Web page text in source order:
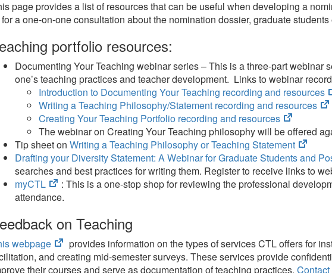
page provides a list of resources that can be useful when developing a
a one-on-one consultation about the nomination dossier, graduate
portfolio resources:
Documenting Your Teaching webinar series – This is a three-part
one’s teaching practices and teacher development. Links to webinar
Introduction to Documenting Your Teaching recording and resources
Writing a Teaching Philosophy/Statement recording and resources
Creating Your Teaching Portfolio recording and resources
(opens
in
new
tab)
The webinar on Creating Your Teaching philosophy will be offered
Tip sheet on Writing a Teaching Philosophy or Teaching Statement
(opens
in
new
tab)
Drafting your Diversity Statement: A Webinar for Graduate Students and
searches and best practices for writing them. Register to receive links to
myCTL
(opens
in
tab)
: This is a one-stop shop for reviewing the professional
attendance.
on Teaching
webpage
(opens
in
new
provides information on the types of services CTL offers for
and creating mid-semester surveys. These services provide
their courses and serve as documentation of teaching practices. Contact